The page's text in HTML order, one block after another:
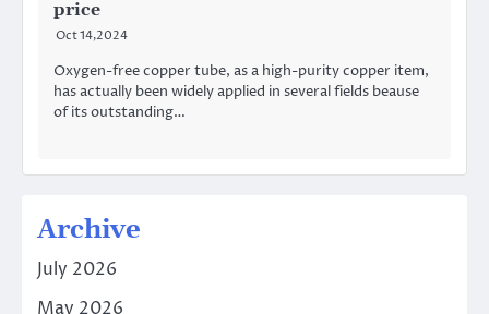
price
Oct 14,2024
Oxygen-free copper tube, as a high-purity copper item,
has actually been widely applied in several fields beause
of its outstanding…
Archive
July 2026
May 2026